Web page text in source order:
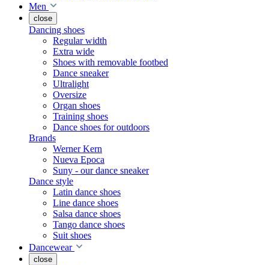
Men
close
Dancing shoes
Regular width
Extra wide
Shoes with removable footbed
Dance sneaker
Ultralight
Oversize
Organ shoes
Training shoes
Dance shoes for outdoors
Brands
Werner Kern
Nueva Epoca
Suny - our dance sneaker
Dance style
Latin dance shoes
Line dance shoes
Salsa dance shoes
Tango dance shoes
Suit shoes
Dancewear
close